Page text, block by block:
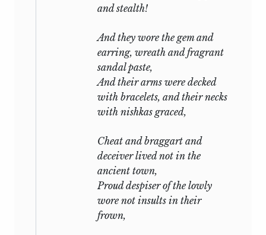
and stealth!
And they wore the gem and
earring, wreath and fragrant
sandal paste,
And their arms were decked
with bracelets, and their necks
with nishkas graced,
Cheat and braggart and
deceiver lived not in the
ancient town,
Proud despiser of the lowly
wore not insults in their
frown,